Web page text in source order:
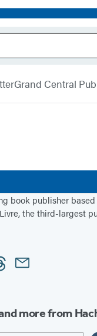
Grand Central
book publisher
the third-largest
Email
more from